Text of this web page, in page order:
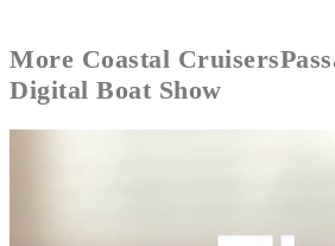
More Coastal Cruisers
Digital Boat Show